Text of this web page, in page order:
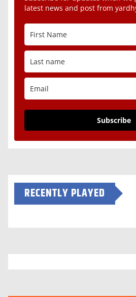
latest news and post from
Subscribe
RECENTLY PLAYED